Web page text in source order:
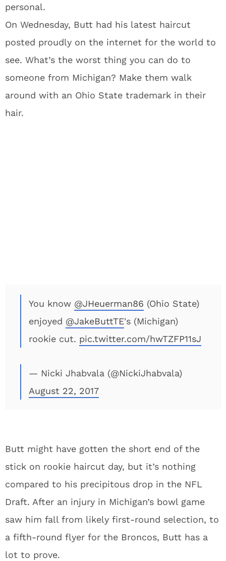
personal.
On Wednesday, Butt had his latest haircut
posted proudly on the internet for the world to
see. What’s the worst thing you can do to
someone from Michigan? Make them walk
around with an Ohio State trademark in their
hair.
You know @JHeuerman86 (Ohio State)
enjoyed @JakeButtTE's (Michigan)
rookie cut. pic.twitter.com/hwTZFP11sJ
— Nicki Jhabvala (@NickiJhabvala)
August 22, 2017
Butt might have gotten the short end of the
stick on rookie haircut day, but it’s nothing
compared to his precipitous drop in the NFL
Draft. After an injury in Michigan’s bowl game
saw him fall from likely first-round selection, to
a fifth-round flyer for the Broncos, Butt has a
lot to prove.